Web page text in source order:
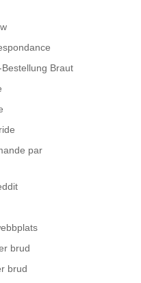
Braut
par
brud
brud